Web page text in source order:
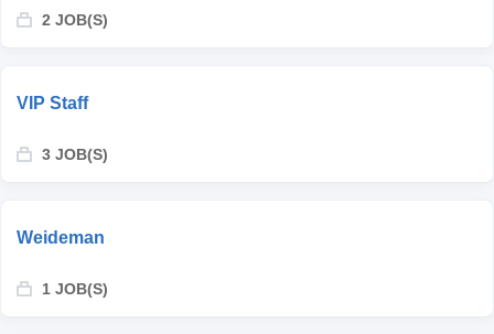
2 JOB(S)
VIP Staff
3 JOB(S)
Weideman
1 JOB(S)